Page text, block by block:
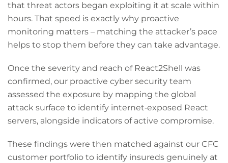
that threat actors began exploiting it at scale within
hours. That speed is exactly why proactive
monitoring matters – matching the attacker’s pace
helps to stop them before they can take advantage.
Once the severity and reach of React2Shell was
confirmed, our proactive cyber security team
assessed the exposure by mapping the global
attack surface to identify internet‑exposed React
servers, alongside indicators of active compromise.
These findings were then matched against our CFC
customer portfolio to identify insureds genuinely at